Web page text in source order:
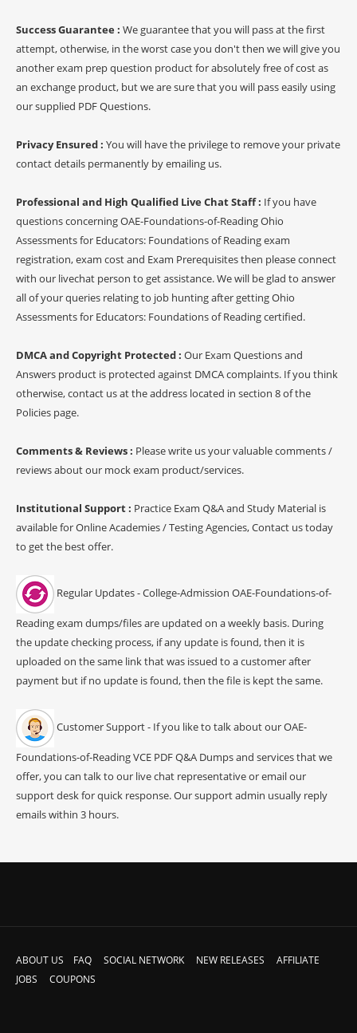
Success Guarantee : We guarantee that you will pass at the first
attempt, otherwise, in the worst case you don't then we will give you
another exam prep question product for absolutely free of cost as
an exchange product, but we are sure that you will pass easily using
our supplied PDF Questions.
Privacy Ensured : You will have the privilege to remove your private
contact details permanently by emailing us.
Professional and High Qualified Live Chat Staff : If you have
questions concerning OAE-Foundations-of-Reading Ohio
Assessments for Educators: Foundations of Reading exam
registration, exam cost and Exam Prerequisites then please connect
with our livechat person to get assistance. We will be glad to answer
all of your queries relating to job hunting after getting Ohio
Assessments for Educators: Foundations of Reading certified.
DMCA and Copyright Protected : Our Exam Questions and
Answers product is protected against DMCA complaints. If you think
otherwise, contact us at the address located in section 8 of the
Policies page.
Comments & Reviews : Please write us your valuable comments /
reviews about our mock exam product/services.
Institutional Support : Practice Exam Q&A and Study Material is
available for Online Academies / Testing Agencies, Contact us today
to get the best offer.
Regular Updates - College-Admission OAE-Foundations-of-
Reading exam dumps/files are updated on a weekly basis. During
the update checking process, if any update is found, then it is
uploaded on the same link that was issued to a customer after
payment but if no update is found, then the file is kept the same.
Customer Support - If you like to talk about our OAE-
Foundations-of-Reading VCE PDF Q&A Dumps and services that we
offer, you can talk to our live chat representative or email our
support desk for quick response. Our support admin usually reply
emails within 3 hours.
ABOUT US FAQ SOCIAL NETWORK NEW RELEASES
AFFILIATE
JOBS
COUPONS